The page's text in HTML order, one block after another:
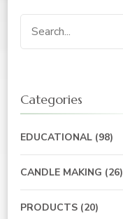
Search
for:
Categories
EDUCATIONAL (98)
CANDLE MAKING (26)
PRODUCTS (20)